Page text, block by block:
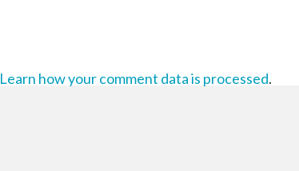
Learn how your comment data is processed.